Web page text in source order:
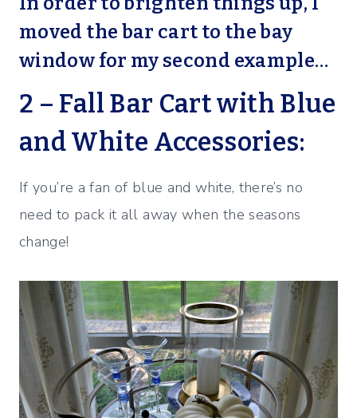
moved the bar cart to the bay
window for my second example…
2 – Fall Bar Cart with Blue
and White Accessories:
If you’re a fan of blue and white, there’s no
need to pack it all away when the seasons
change!